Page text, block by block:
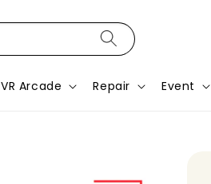
VR Arcade Repair Event